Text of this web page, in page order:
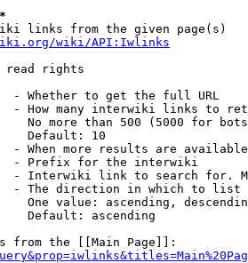
links from the given page(s)
wiki/API:Iwlinks
read rights
- Whether to get the full URL
- How many interwiki links to
No more than 500 (5000 for
Default: 10
- When more results are
- Prefix for the interwiki
- Interwiki link to search for.
- The direction in which to list
One value: ascending,
Default: ascending
from the [[Main Page]]: